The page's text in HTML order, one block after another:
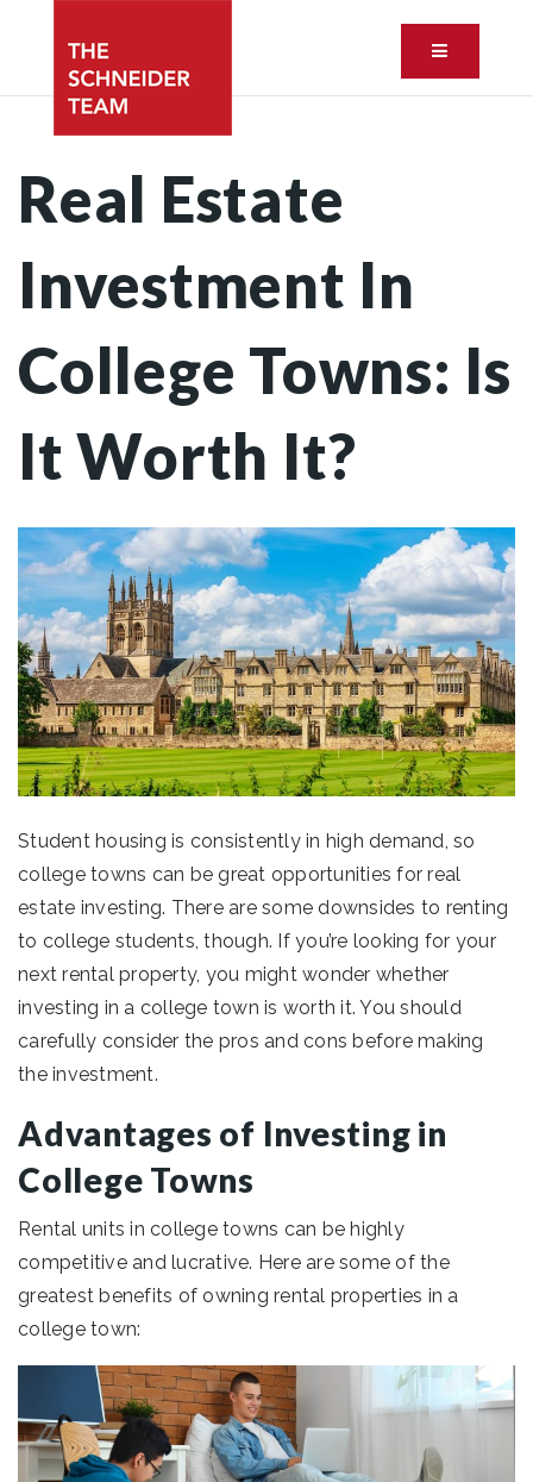
Button
Real Estate
Investment In
College Towns: Is
It Worth It?
Student housing is consistently in high demand, so
college towns can be great opportunities for real
estate investing. There are some downsides to renting
to college students, though. If you’re looking for your
next rental property, you might wonder whether
investing in a college town is worth it. You should
carefully consider the pros and cons before making
the investment.
Advantages of Investing in
College Towns
Rental units in college towns can be highly
competitive and lucrative. Here are some of the
greatest benefits of owning rental properties in a
college town: